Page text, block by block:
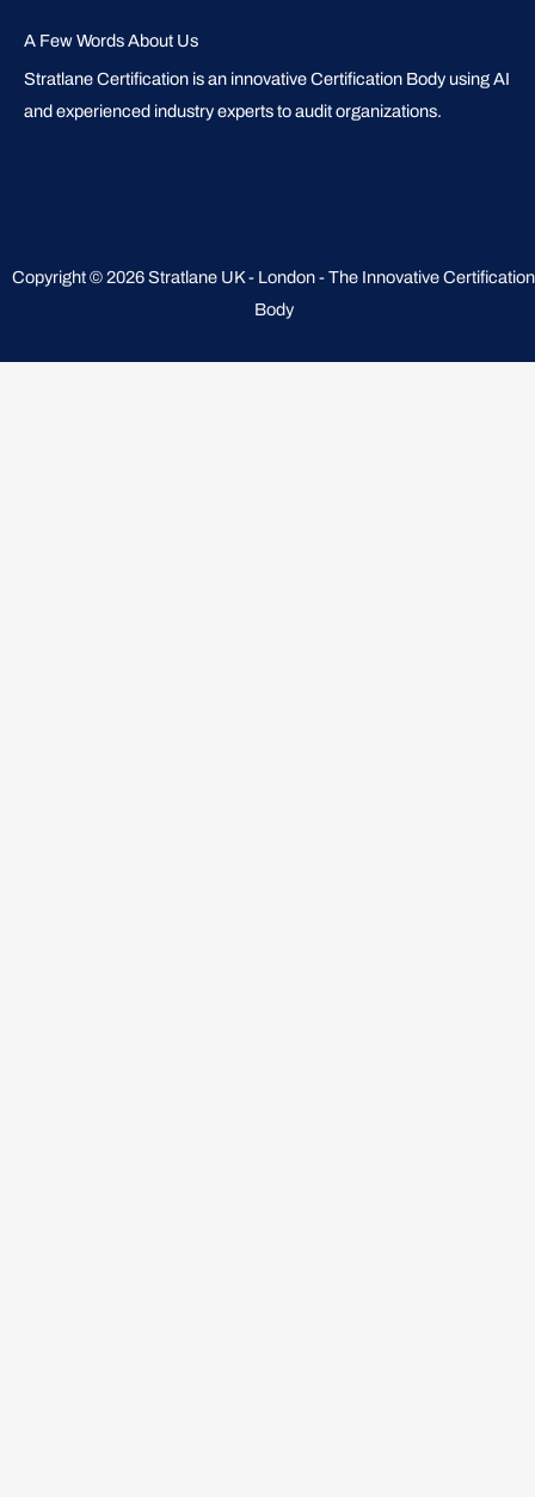
A Few Words About Us
Stratlane Certification is an innovative Certification Body using AI
and experienced industry experts to audit organizations.
Copyright © 2026 Stratlane UK - London - The Innovative Certification
Body